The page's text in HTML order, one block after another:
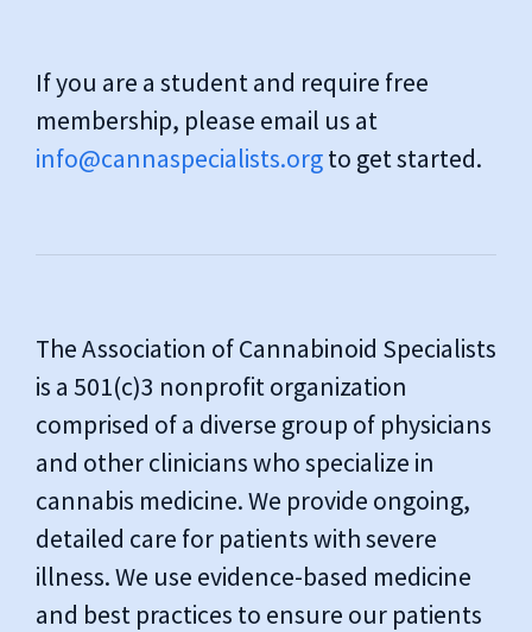
If you are a student and require free
membership, please email us at
info@cannaspecialists.orgto get started.
The Association of Cannabinoid Specialists
is a 501(c)3 nonprofit organization
comprised of a diverse group of physicians
and other clinicians who specialize in
cannabis medicine. We provide ongoing,
detailed care for patients with severe
illness. We use evidence-based medicine
and best practices to ensure our patients